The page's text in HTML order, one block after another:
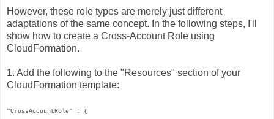
However, these role types are merely just different
adaptations of the same concept. In the following steps, I'll
show how to create a Cross-Account Role using
CloudFormation.
1. Add the following to the "Resources" section of your
CloudFormation template:
"CrossAccountRole" : {